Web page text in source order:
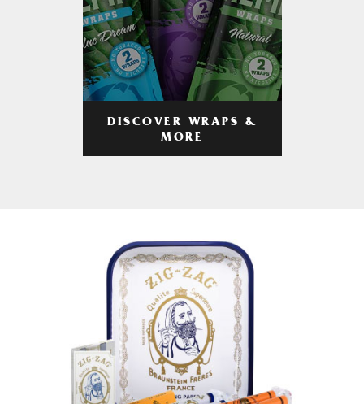
DISCOVER WRAPS &
MORE